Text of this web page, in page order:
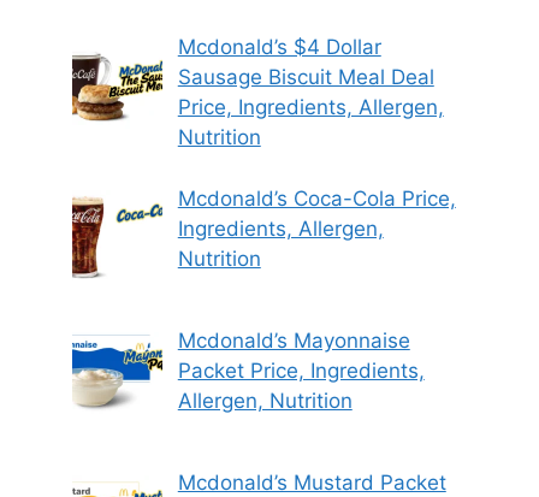
Mcdonald’s $4 Dollar
Sausage Biscuit Meal Deal
Price, Ingredients, Allergen,
Nutrition
Mcdonald’s Coca-Cola Price,
Ingredients, Allergen,
Nutrition
Mcdonald’s Mayonnaise
Packet Price, Ingredients,
Allergen, Nutrition
Mcdonald’s Mustard Packet